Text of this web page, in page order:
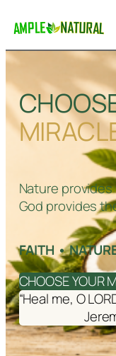
Nature
God provides
FAITH •
CHOOSE YOUR
“Heal me, O